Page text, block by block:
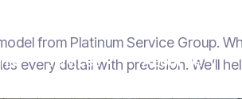
Services About Us
from Platinum Service Group.
every detail with precision. We’ll